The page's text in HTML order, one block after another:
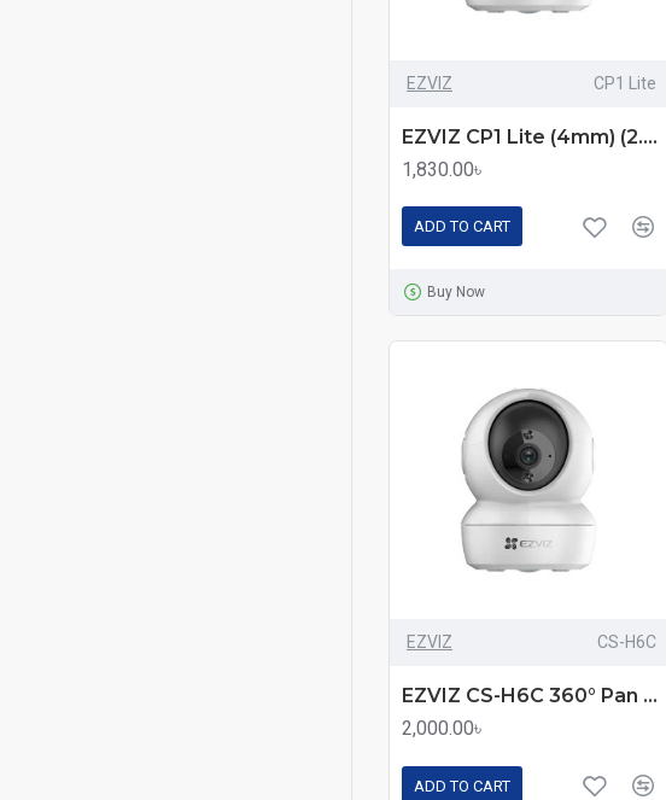
EZVIZ CP1 Lite
EZVIZ CP1 Lite (4mm) (2.0MP) Wi-Fi PT Smart Dome IP Camera
1,830.00৳
ADD TO CART
Buy Now
EZVIZ CS-H6C
EZVIZ CS-H6C 360° Pan & Tilt Smart Home Security Camera
2,000.00৳
ADD TO CART